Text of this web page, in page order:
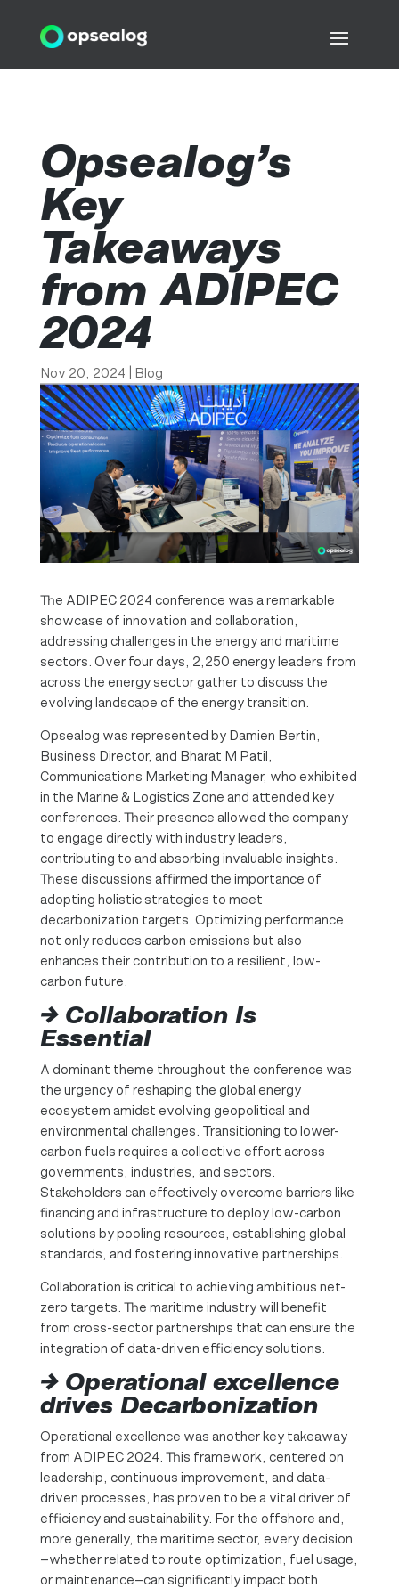
Opsealog’s
Key
Takeaways
from ADIPEC
2024
Nov 20, 2024 Blog
The ADIPEC 2024 conference was a remarkable
showcase of innovation and collaboration,
addressing challenges in the energy and maritime
sectors. Over four days, 2,250 energy leaders from
across the energy sector gather to discuss the
evolving landscape of the energy transition.
Opsealog was represented by Damien Bertin,
Business Director, and Bharat M Patil,
Communications Marketing Manager, who exhibited
in the Marine & Logistics Zone and attended key
conferences. Their presence allowed the company
to engage directly with industry leaders,
contributing to and absorbing invaluable insights.
These discussions affirmed the importance of
adopting holistic strategies to meet
decarbonization targets. Optimizing performance
not only reduces carbon emissions but also
enhances their contribution to a resilient, low-
carbon future.
→ Collaboration Is
Essential
A dominant theme throughout the conference was
the urgency of reshaping the global energy
ecosystem amidst evolving geopolitical and
environmental challenges. Transitioning to lower-
carbon fuels requires a collective effort across
governments, industries, and sectors.
Stakeholders can effectively overcome barriers like
financing and infrastructure to deploy low-carbon
solutions by pooling resources, establishing global
standards, and fostering innovative partnerships.
Collaboration is critical to achieving ambitious net-
zero targets. The maritime industry will benefit
from cross-sector partnerships that can ensure the
integration of data-driven efficiency solutions.
→ Operational excellence
drives Decarbonization
Operational excellence was another key takeaway
from ADIPEC 2024. This framework, centered on
leadership, continuous improvement, and data-
driven processes, has proven to be a vital driver of
efficiency and sustainability. For the offshore and,
more generally, the maritime sector, every decision
—whether related to route optimization, fuel usage,
or maintenance—can significantly impact both